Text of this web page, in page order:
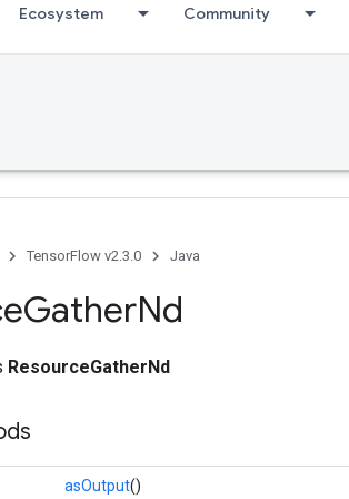
Ecosystem Community
TensorFlow v2.3.0 Java
GatherNd
ResourceGatherNd
asOutput()